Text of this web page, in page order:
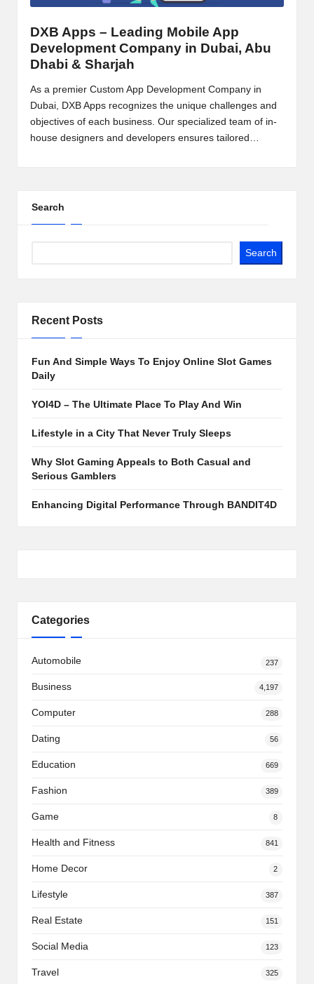
g
SDXB Apps – Leading Mobile App
Development Company in Dubai, Abu
Dhabi & Sharjah
As a premier Custom App Development Company in
Dubai, DXB Apps recognizes the unique challenges and
objectives of each business. Our specialized team of in-
house designers and developers ensures tailored…
Search
Search
Recent Posts
Fun And Simple Ways To Enjoy Online Slot Games
Daily
YOI4D – The Ultimate Place To Play And Win
Lifestyle in a City That Never Truly Sleeps
Why Slot Gaming Appeals to Both Casual and
Serious Gamblers
Enhancing Digital Performance Through BANDIT4D
Categories
Automobile 237
Business 4,197
Computer 288
Dating 56
Education 669
Fashion 389
Game 8
Health and Fitness 841
Home Decor 2
Lifestyle 387
Real Estate 151
Social Media 123
Travel 325